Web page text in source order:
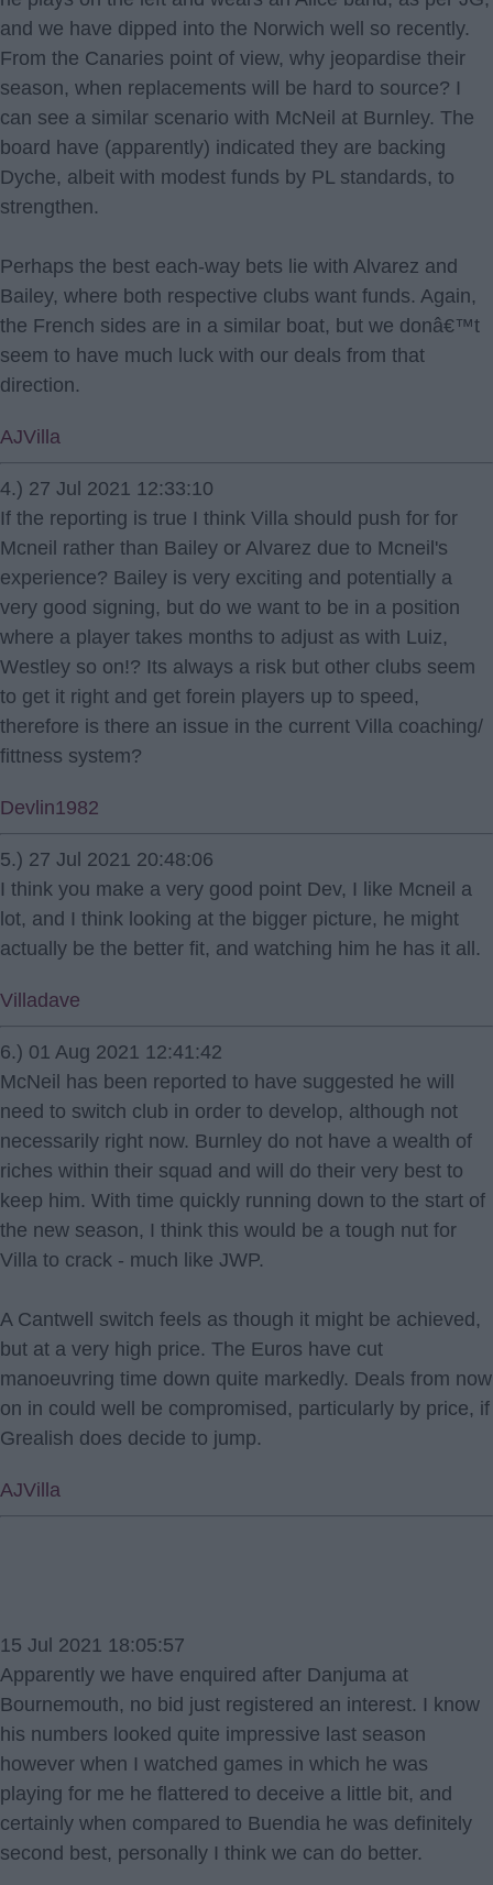
and we have dipped into the Norwich well so recently.
From the Canaries point of view, why jeopardise their
season, when replacements will be hard to source? I
can see a similar scenario with McNeil at Burnley. The
board have (apparently) indicated they are backing
Dyche, albeit with modest funds by PL standards, to
strengthen.
Perhaps the best each-way bets lie with Alvarez and
Bailey, where both respective clubs want funds. Again,
the French sides are in a similar boat, but we donâ€™t
seem to have much luck with our deals from that
direction.
AJVilla
4.) 27 Jul 2021 12:33:10
If the reporting is true I think Villa should push for for
Mcneil rather than Bailey or Alvarez due to Mcneil's
experience? Bailey is very exciting and potentially a
very good signing, but do we want to be in a position
where a player takes months to adjust as with Luiz,
Westley so on!? Its always a risk but other clubs seem
to get it right and get forein players up to speed,
therefore is there an issue in the current Villa coaching/
fittness system?
Devlin1982
5.) 27 Jul 2021 20:48:06
I think you make a very good point Dev, I like Mcneil a
lot, and I think looking at the bigger picture, he might
actually be the better fit, and watching him he has it all.
Villadave
6.) 01 Aug 2021 12:41:42
McNeil has been reported to have suggested he will
need to switch club in order to develop, although not
necessarily right now. Burnley do not have a wealth of
riches within their squad and will do their very best to
keep him. With time quickly running down to the start of
the new season, I think this would be a tough nut for
Villa to crack - much like JWP.
A Cantwell switch feels as though it might be achieved,
but at a very high price. The Euros have cut
manoeuvring time down quite markedly. Deals from now
on in could well be compromised, particularly by price, if
Grealish does decide to jump.
AJVilla
15 Jul 2021 18:05:57
Apparently we have enquired after Danjuma at
Bournemouth, no bid just registered an interest. I know
his numbers looked quite impressive last season
however when I watched games in which he was
playing for me he flattered to deceive a little bit, and
certainly when compared to Buendia he was definitely
second best, personally I think we can do better.